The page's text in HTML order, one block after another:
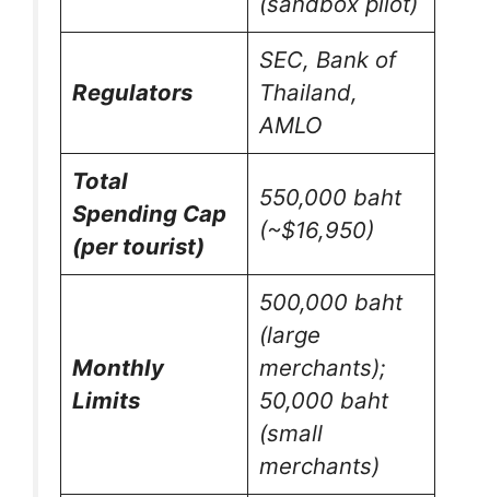
Regulators
SEC, Bank of
Thailand,
AMLO
Total
Spending Cap
(per tourist)
550,000 baht
(~$16,950)
Monthly
Limits
500,000 baht
(large
merchants);
50,000 baht
(small
merchants)